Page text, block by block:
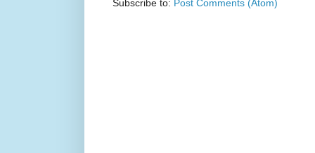
Subscribe to: Post Comments (Atom)